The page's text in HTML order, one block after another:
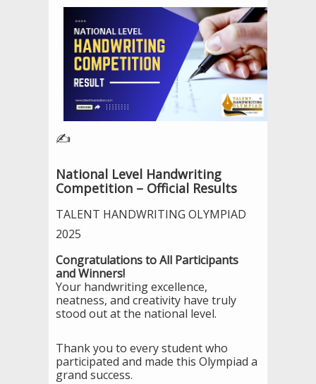
✍️
National Level Handwriting
Competition – Official Results
TALENT HANDWRITING OLYMPIAD
2025
Congratulations to All Participants
and Winners!
Your handwriting excellence,
neatness, and creativity have truly
stood out at the national level.
Thank you to every student who
participated and made this Olympiad a
grand success.